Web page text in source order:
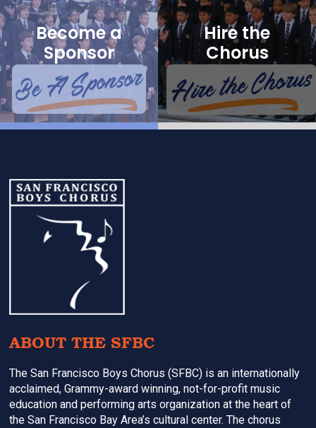
Become a
Sponsor
Hire the
Chorus
Footer
ABOUT THE SFBC
The San Francisco Boys Chorus (SFBC) is an internationally
acclaimed, Grammy-award winning, not-for-profit music
education and performing arts organization at the heart of
the San Francisco Bay Area’s cultural center. The chorus